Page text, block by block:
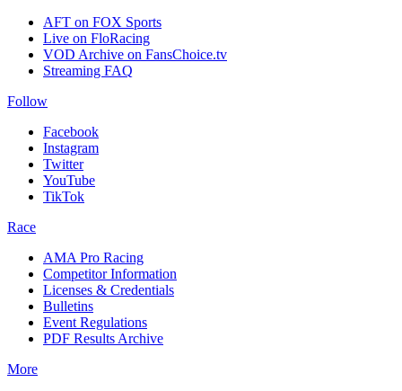
AFT on FOX Sports
Live on FloRacing
VOD Archive on FansChoice.tv
Streaming FAQ
Follow
Facebook
Instagram
Twitter
YouTube
TikTok
Race
AMA Pro Racing
Competitor Information
Licenses & Credentials
Bulletins
Event Regulations
PDF Results Archive
More